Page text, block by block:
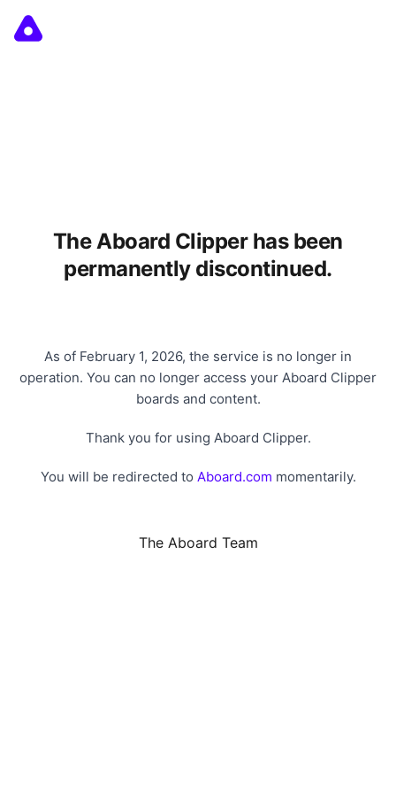
The Aboard Clipper has been
permanently discontinued.
As of February 1, 2026, the service is no longer in
operation. You can no longer access your Aboard Clipper
boards and content.
Thank you for using Aboard Clipper.
You will be redirected to Aboard.com momentarily.
The Aboard Team